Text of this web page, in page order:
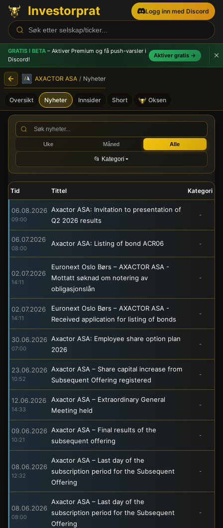
Investorprat Logg inn med Discord
GRATIS I BETA – Aktiver Premium og få push-varsler i
Discord!
Aktiver gratis →
AXACTOR ASA / Nyheter
Oversikt Nyheter Innsider Short Oksen
AXACTOR ASA (ACR) -
Uke Måned Alle
📂 Kategori
Tid Tittel Kategori
06.08.2026
09:00
Axactor ASA: Invitation to presentation of
Q2 2026 results
-
06.07.2026
08:00
Axactor ASA: Listing of bond ACR06 -
02.07.2026
14:11
Euronext Oslo Børs – AXACTOR ASA -
Mottatt søknad om notering av
obligasjonslån
-
02.07.2026
14:11
Euronext Oslo Børs – AXACTOR ASA -
Received application for listing of bonds
-
30.06.2026
07:00
Axactor ASA: Employee share option plan
2026
-
23.06.2026
10:52
Axactor ASA – Share capital increase from
Subsequent Offering registered
-
12.06.2026
14:33
Axactor ASA – Extraordinary General
Meeting held
-
09.06.2026
10:21
Axactor ASA – Final results of the
subsequent offering
-
08.06.2026
12:32
Axactor ASA – Last day of the
subscription period for the Subsequent
Offering
-
08.06.2026
08:00
Axactor ASA – Last day of the
subscription period for the Subsequent
Offering
-